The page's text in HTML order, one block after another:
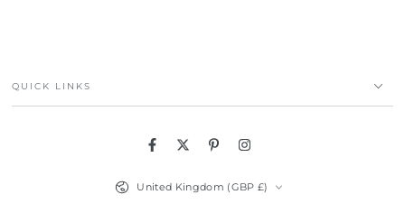
QUICK LINKS
FacebookTwitterPinterestInstagram
Country/region
United Kingdom (GBP £)